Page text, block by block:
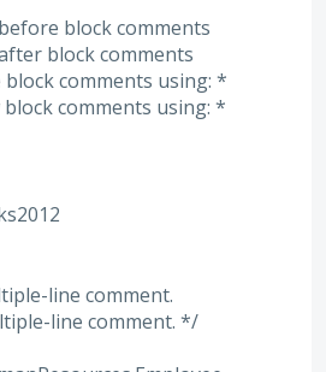
block comments
block comments
comments using: *
comments using: *
line comment.
line comment. */